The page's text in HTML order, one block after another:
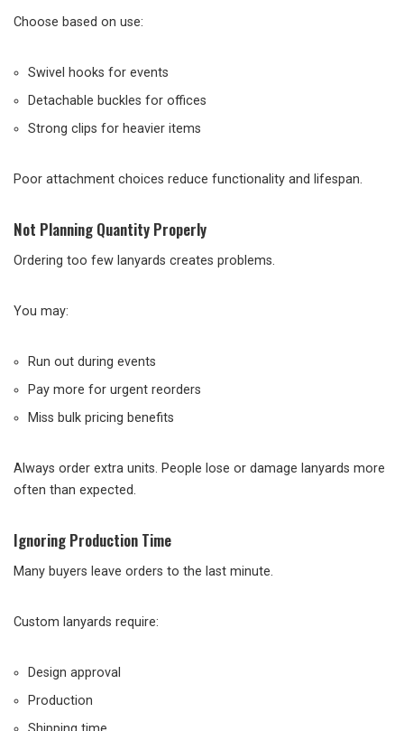
Choose based on use:
Swivel hooks for events
Detachable buckles for offices
Strong clips for heavier items
Poor attachment choices reduce functionality and lifespan.
Not Planning Quantity Properly
Ordering too few lanyards creates problems.
You may:
Run out during events
Pay more for urgent reorders
Miss bulk pricing benefits
Always order extra units. People lose or damage lanyards more
often than expected.
Ignoring Production Time
Many buyers leave orders to the last minute.
Custom lanyards require:
Design approval
Production